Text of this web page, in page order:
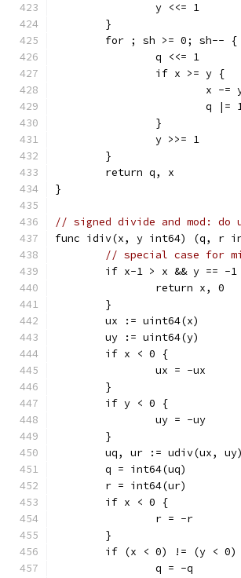
		y <<= 1
	}
	for ; sh >= 0; sh-- {
		q <<= 1
		if x >= y {
x -=
q |=
		}
		y >>= 1
	}
}
// signed divide and mod: do
func idiv(x, y int64) (q, r
// special case for
if x-1 > x && y == -1
		return x, 0
	}
	ux := uint64(x)
	uy := uint64(y)
	if x < 0 {
		ux = -ux
	}
	if y < 0 {
		uy = -uy
	}
	uq, ur := udiv(ux, uy)
	q = int64(uq)
	r = int64(ur)
	if x < 0 {
		r = -r
	}
if (x < 0) != (y < 0)
		q = -q